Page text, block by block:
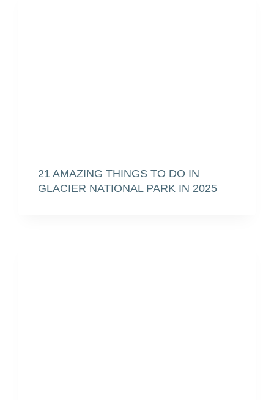
21 AMAZING THINGS TO DO IN
GLACIER NATIONAL PARK IN 2025